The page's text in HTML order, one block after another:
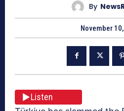
By
November
Listen